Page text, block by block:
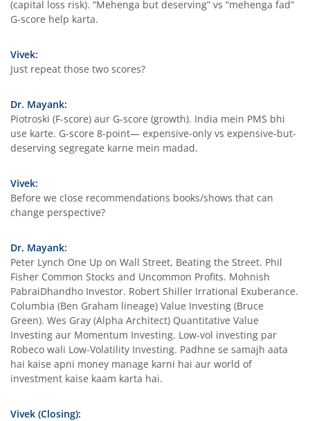
(capital loss risk). “Mehenga but deserving” vs “mehenga fad”
G-score help karta.
Vivek:
Just repeat those two scores?
Dr. Mayank:
Piotroski (F-score) aur G-score (growth). India mein PMS bhi
use karte. G-score 8-point— expensive-only vs expensive-but-
deserving segregate karne mein madad.
Vivek:
Before we close recommendations books/shows that can
change perspective?
Dr. Mayank:
Peter Lynch One Up on Wall Street, Beating the Street. Phil
Fisher Common Stocks and Uncommon Profits. Mohnish
PabraiDhandho Investor. Robert Shiller Irrational Exuberance.
Columbia (Ben Graham lineage) Value Investing (Bruce
Green). Wes Gray (Alpha Architect) Quantitative Value
Investing aur Momentum Investing. Low-vol investing par
Robeco wali Low-Volatility Investing. Padhne se samajh aata
hai kaise apni money manage karni hai aur world of
investment kaise kaam karta hai.
Vivek (Closing):